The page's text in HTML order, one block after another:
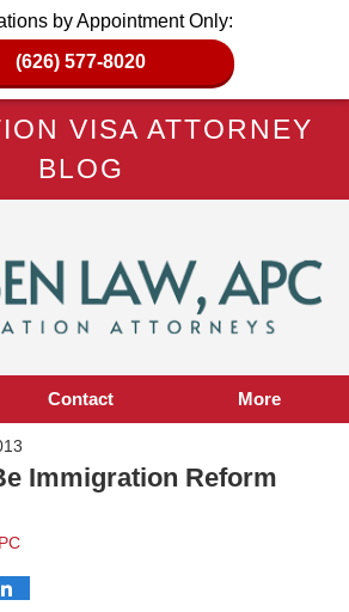
by Appointment Only:
(626) 577-8020
VISA ATTORNEY
BLOG
Contact More
Immigration Reform